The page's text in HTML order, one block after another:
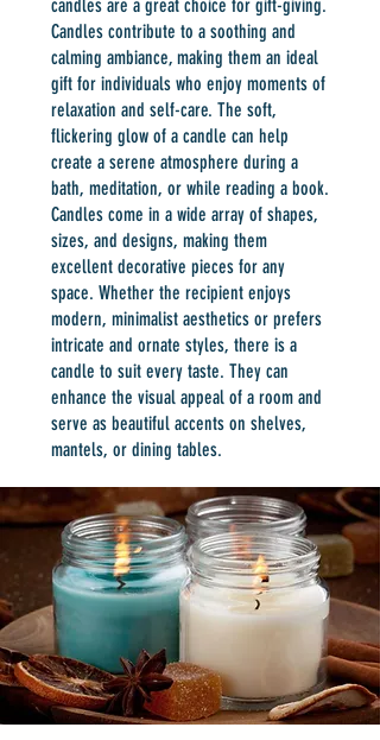
candles are a great choice for gift-giving.
Candles contribute to a soothing and
calming ambiance, making them an ideal
gift for individuals who enjoy moments of
relaxation and self-care. The soft,
flickering glow of a candle can help
create a serene atmosphere during a
bath, meditation, or while reading a book.
Candles come in a wide array of shapes,
sizes, and designs, making them
excellent decorative pieces for any
space. Whether the recipient enjoys
modern, minimalist aesthetics or prefers
intricate and ornate styles, there is a
candle to suit every taste. They can
enhance the visual appeal of a room and
serve as beautiful accents on shelves,
mantels, or dining tables.